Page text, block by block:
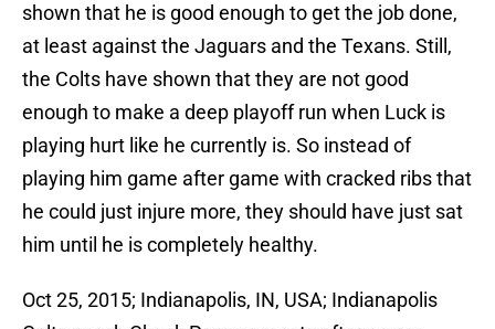
shown that he is good enough to get the job done,
at least against the Jaguars and the Texans. Still,
the Colts have shown that they are not good
enough to make a deep playoff run when Luck is
playing hurt like he currently is. So instead of
playing him game after game with cracked ribs that
he could just injure more, they should have just sat
him until he is completely healthy.
Oct 25, 2015; Indianapolis, IN, USA; Indianapolis